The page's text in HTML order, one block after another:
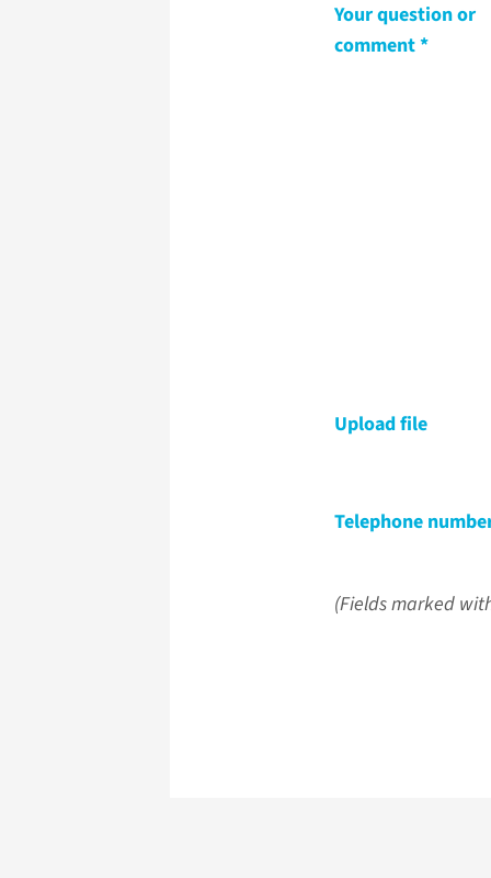
Your question or
comment
Upload file
Telephone
(Fields marked